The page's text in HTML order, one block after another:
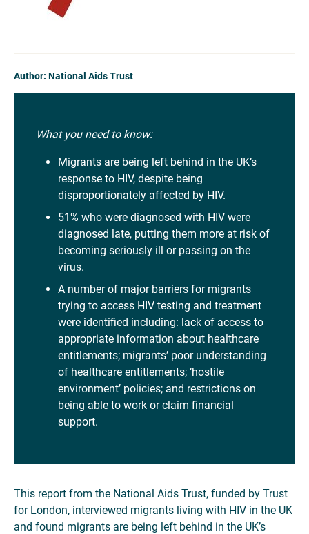
Author: National Aids Trust
What you need to know:
Migrants are being left behind in the UK’s
response to HIV, despite being
disproportionately affected by HIV.
51% who were diagnosed with HIV were
diagnosed late, putting them more at risk of
becoming seriously ill or passing on the
virus.
A number of major barriers for migrants
trying to access HIV testing and treatment
were identified including: lack of access to
appropriate information about healthcare
entitlements; migrants’ poor understanding
of healthcare entitlements; ‘hostile
environment’ policies; and restrictions on
being able to work or claim financial
support.
This report from the National Aids Trust, funded by Trust
for London, interviewed migrants living with HIV in the UK
and found migrants are being left behind in the UK’s